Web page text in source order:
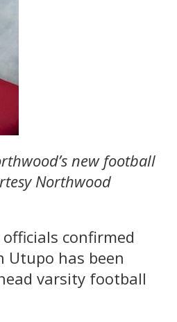
new football
Northwood
confirmed
Utupo has been
varsity football